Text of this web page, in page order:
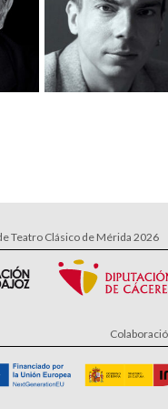
Teatro Clásico de Mérida 2026